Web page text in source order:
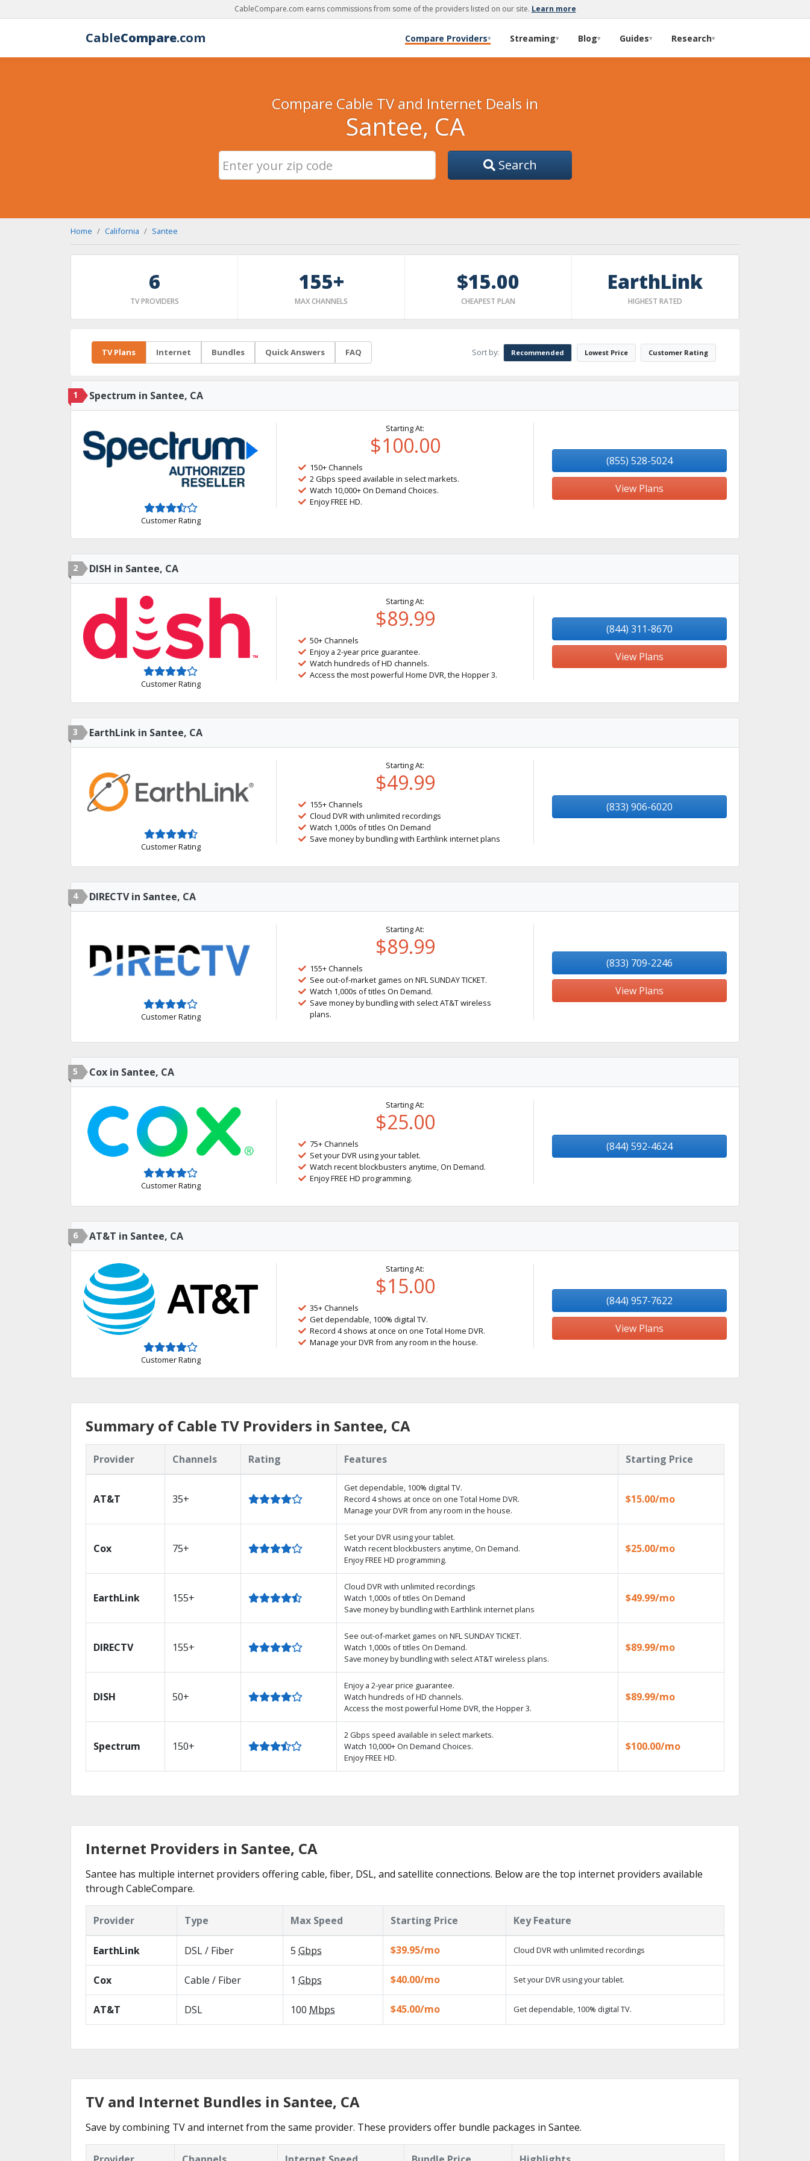
CableCompare.com earns commissions from some of the providers listed on our site. Learn more
CableCompare.com Compare Providers▾ Streaming▾ Blog▾ Guides▾ Research▾
Compare Cable TV and Internet Deals in
Santee, CA
Search
Home California Santee
6
TV PROVIDERS
155+
MAX CHANNELS
$15.00
CHEAPEST PLAN
EarthLink
HIGHEST RATED
TV Plans Internet Bundles Quick Answers FAQ Sort by: Recommended Lowest Price Customer Rating
1 Spectrum in Santee, CA
Customer Rating
Starting At:
$100.00
150+ Channels
2 Gbps speed available in select markets.
Watch 10,000+ On Demand Choices.
Enjoy FREE HD.
(855) 528-5024
View Plans
2 DISH in Santee, CA
Customer Rating
Starting At:
$89.99
50+ Channels
Enjoy a 2-year price guarantee.
Watch hundreds of HD channels.
Access the most powerful Home DVR, the Hopper 3.
(844) 311-8670
View Plans
3 EarthLink in Santee, CA
Customer Rating
Starting At:
$49.99
155+ Channels
Cloud DVR with unlimited recordings
Watch 1,000s of titles On Demand
Save money by bundling with Earthlink internet plans
(833) 906-6020
4 DIRECTV in Santee, CA
Customer Rating
Starting At:
$89.99
155+ Channels
See out-of-market games on NFL SUNDAY TICKET.
Watch 1,000s of titles On Demand.
Save money by bundling with select AT&T wireless
plans.
(833) 709-2246
View Plans
5 Cox in Santee, CA
Customer Rating
Starting At:
$25.00
75+ Channels
Set your DVR using your tablet.
Watch recent blockbusters anytime, On Demand.
Enjoy FREE HD programming.
(844) 592-4624
6 AT&T in Santee, CA
Customer Rating
Starting At:
$15.00
35+ Channels
Get dependable, 100% digital TV.
Record 4 shows at once on one Total Home DVR.
Manage your DVR from any room in the house.
(844) 957-7622
View Plans
Summary of Cable TV Providers in Santee, CA
Provider Channels Rating Features Starting Price
AT&T 35+
Get dependable, 100% digital TV.
Record 4 shows at once on one Total Home DVR.
Manage your DVR from any room in the house.
$15.00/mo
Cox 75+
Set your DVR using your tablet.
Watch recent blockbusters anytime, On Demand.
Enjoy FREE HD programming.
$25.00/mo
EarthLink 155+
Cloud DVR with unlimited recordings
Watch 1,000s of titles On Demand
Save money by bundling with Earthlink internet plans
$49.99/mo
DIRECTV 155+
See out-of-market games on NFL SUNDAY TICKET.
Watch 1,000s of titles On Demand.
Save money by bundling with select AT&T wireless plans.
$89.99/mo
DISH 50+
Enjoy a 2-year price guarantee.
Watch hundreds of HD channels.
Access the most powerful Home DVR, the Hopper 3.
$89.99/mo
Spectrum 150+
2 Gbps speed available in select markets.
Watch 10,000+ On Demand Choices.
Enjoy FREE HD.
$100.00/mo
Internet Providers in Santee, CA
Santee has multiple internet providers offering cable, fiber, DSL, and satellite connections. Below are the top internet providers available
through CableCompare.
Provider Type Max Speed Starting Price Key Feature
EarthLink DSL / Fiber 5 Gbps $39.95/mo Cloud DVR with unlimited recordings
Cox Cable / Fiber 1 Gbps $40.00/mo Set your DVR using your tablet.
AT&T DSL 100 Mbps $45.00/mo Get dependable, 100% digital TV.
TV and Internet Bundles in Santee, CA
Save by combining TV and internet from the same provider. These providers offer bundle packages in Santee.